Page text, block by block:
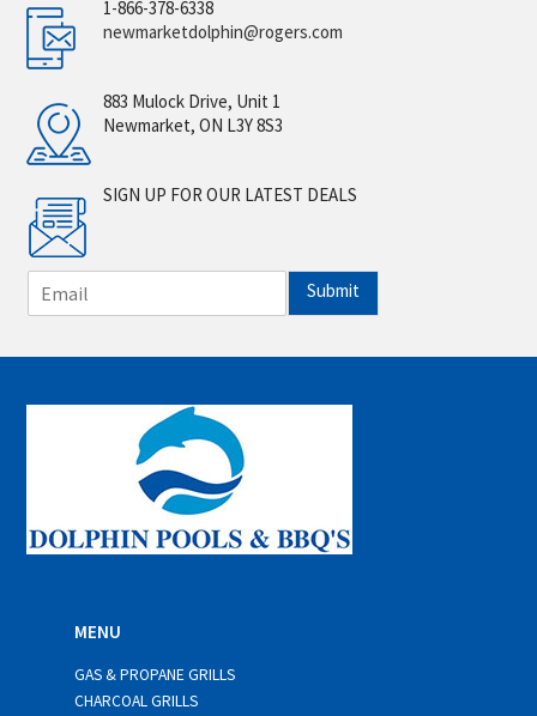
1-866-378-6338
newmarketdolphin@rogers.com
883 Mulock Drive, Unit 1
Newmarket, ON L3Y 8S3
SIGN UP FOR OUR LATEST DEALS
m
i
*
Submit
MENU
GAS & PROPANE GRILLS
CHARCOAL GRILLS